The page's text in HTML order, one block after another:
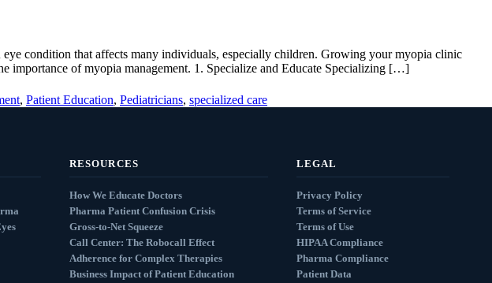
condition that affects many individuals, especially children. Growing your myopia clinic
importance of myopia management. 1. Specialize and Educate Specializing […]
, Patient Education, Pediatricians, specialized care
RESOURCES
How We Educate Doctors
Pharma Patient Confusion Crisis
Gross-to-Net Squeeze
Call Center: The Robocall Effect
Adherence for Complex Therapies
Business Impact of Patient Education
LEGAL
Privacy Policy
Terms of Service
Terms of Use
HIPAA Compliance
Pharma Compliance
Patient Data